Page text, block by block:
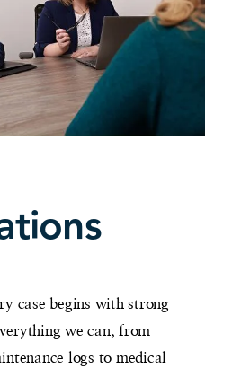
case begins with strong
we can, from
logs to medical